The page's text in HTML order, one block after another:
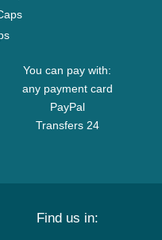
You can pay with:
any payment card
PayPal
Transfers 24
Find us in: